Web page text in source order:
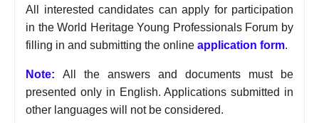
All interested candidates can apply for participation
in the World Heritage Young Professionals Forum by
filling in and submitting the online application form.
Note:
All the answers and documents must be
presented only in English. Applications submitted in
other languages will not be considered.